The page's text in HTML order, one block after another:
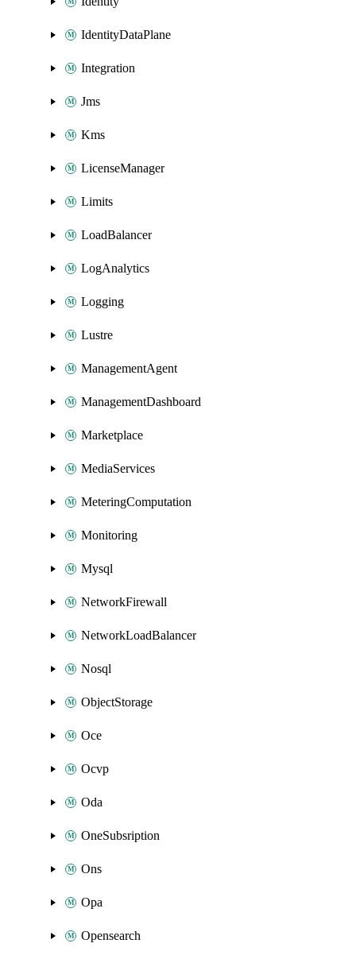
IdentityDataPlane
Integration
Jms
Kms
LicenseManager
Limits
LoadBalancer
LogAnalytics
Logging
Lustre
ManagementAgent
ManagementDashboard
Marketplace
MediaServices
MeteringComputation
Monitoring
Mysql
NetworkFirewall
NetworkLoadBalancer
Nosql
ObjectStorage
Oce
Ocvp
Oda
OneSubsription
Ons
Opa
Opensearch